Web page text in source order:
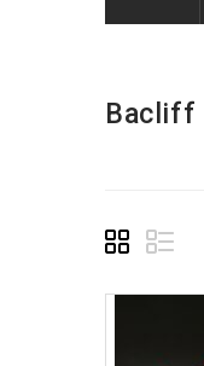
Bacliff